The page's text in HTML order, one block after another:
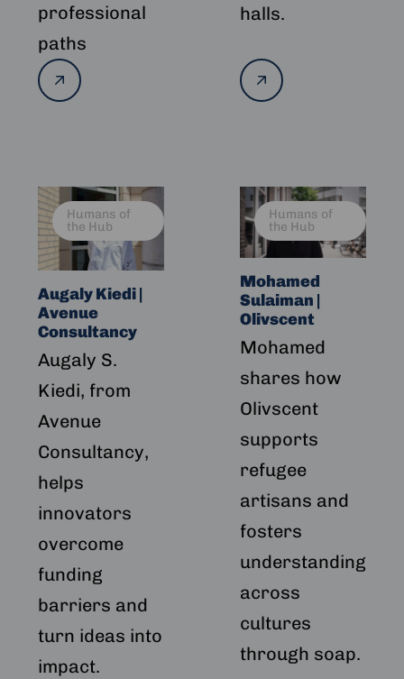
professional
paths
Read
more
halls.
Read
more
Augaly Kiedi |
Avenue
Consultancy
Humans of
the Hub
Augaly S.
Kiedi, from
Avenue
Consultancy,
helps
innovators
overcome
funding
barriers and
turn ideas into
impact.
Read
more
about
Augaly
|
Avenue
Mohamed
Sulaiman |
Olivscent
Humans of
the Hub
Mohamed
shares how
Olivscent
supports
refugee
artisans and
fosters
understanding
across
cultures
through soap.
Read
more
about
Mohamed
Sulaiman
|
Olivscent